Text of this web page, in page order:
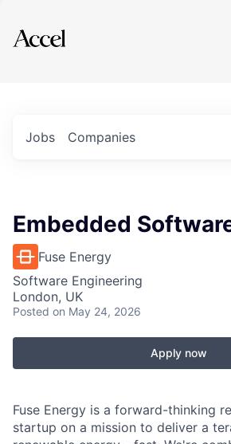
Explore
Jobs Companies
Embedded
Fuse Energy
Software Engineering
London, UK
Posted on May 24, 2026
Apply now
Fuse Energy is a forward-thinking
startup on a mission to deliver a